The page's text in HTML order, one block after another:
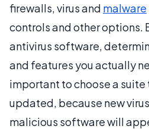
firewalls, virus and malware
controls and other options.
antivirus software,
and features you actually
important to choose a
updated, because new
malicious software will